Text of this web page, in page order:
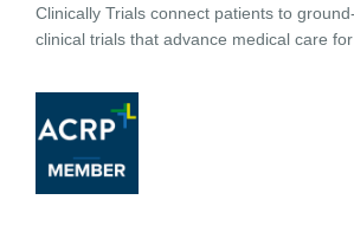
Clinically Trials connect patients to
clinical trials that advance medical care for